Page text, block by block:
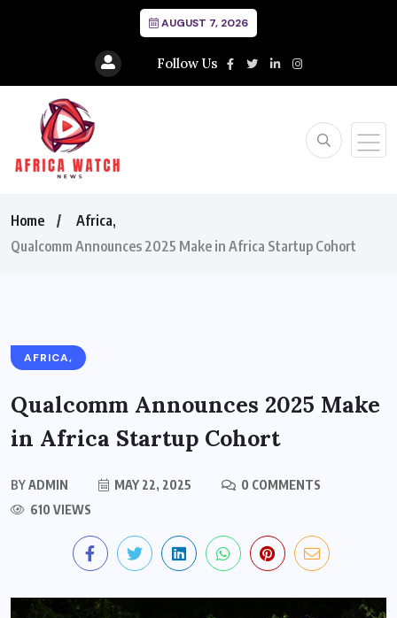
AUGUST 7, 2026
Follow Us
Home
Africa,
Qualcomm Announces 2025 Make in Africa Startup Cohort
AFRICA,
Qualcomm Announces 2025 Make
in Africa Startup Cohort
BYADMIN MAY 22, 2025
0 COMMENTS
610 VIEWS